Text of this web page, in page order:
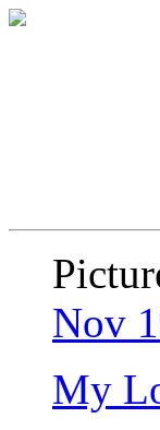
Nov
My